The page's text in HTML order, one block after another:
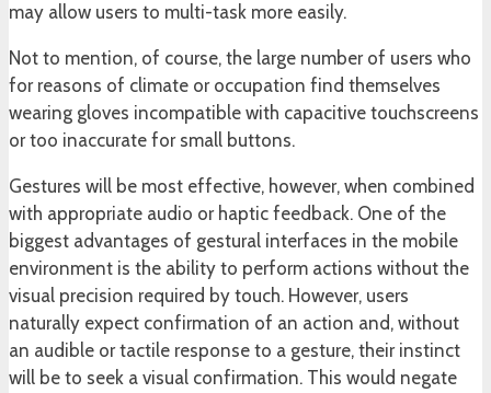
may allow users to multi-task more easily.
Not to mention, of course, the large number of users who
for reasons of climate or occupation find themselves
wearing gloves incompatible with capacitive touchscreens
or too inaccurate for small buttons.
Gestures will be most effective, however, when combined
with appropriate audio or haptic feedback. One of the
biggest advantages of gestural interfaces in the mobile
environment is the ability to perform actions without the
visual precision required by touch. However, users
naturally expect confirmation of an action and, without
an audible or tactile response to a gesture, their instinct
will be to seek a visual confirmation. This would negate